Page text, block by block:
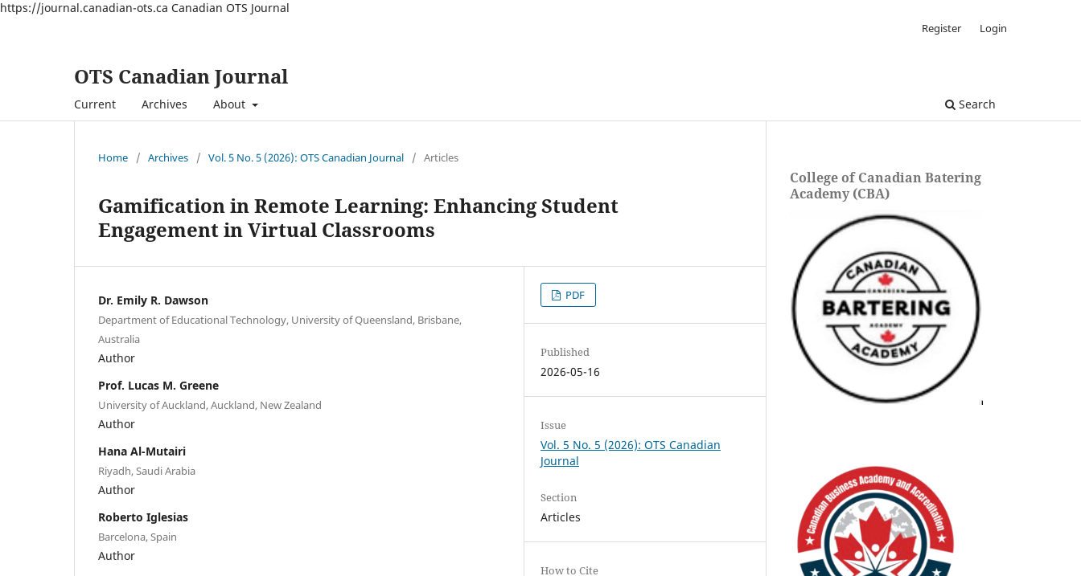
https://journal.canadian-ots.ca Canadian OTS Journal
OTS Canadian Journal
Current Archives About Search
Register Login
Home / Archives / Vol. 5 No. 5 (2026): OTS Canadian Journal / Articles
Gamification in Remote Learning: Enhancing Student
Engagement in Virtual Classrooms
Dr. Emily R. Dawson
Department of Educational Technology, University of Queensland, Brisbane,
Australia
Author
Prof. Lucas M. Greene
University of Auckland, Auckland, New Zealand
Author
Hana Al-Mutairi
Riyadh, Saudi Arabia
Author
Roberto Iglesias
Barcelona, Spain
Author
PDF
Published
2026-05-16
Issue
Vol. 5 No. 5 (2026): OTS Canadian
Journal
Section
Articles
How to Cite
College of Canadian Batering
Academy (CBA)